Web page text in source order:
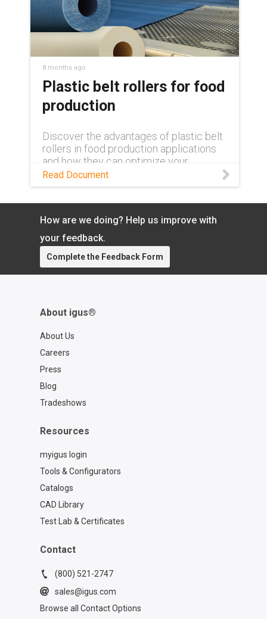
8 months ago
Plastic belt rollers for food
production
Discover the advantages of plastic belt
rollers in food production applications
and how they can optimize your
operation in this white paper.
Read Document
How are we doing? Help us improve with
your feedback.
Complete the Feedback Form
About igus®
About Us
Careers
Press
Blog
Tradeshows
Resources
myigus login
Tools & Configurators
Catalogs
CAD Library
Test Lab & Certificates
Contact
(800) 521-2747
sales@igus.com
Browse all Contact Options